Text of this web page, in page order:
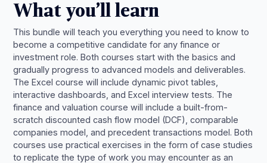
What you’ll learn
This bundle will teach you everything you need to know to
become a competitive candidate for any finance or
investment role. Both courses start with the basics and
gradually progress to advanced models and deliverables.
The Excel course will include dynamic pivot tables,
interactive dashboards, and Excel interview tests. The
finance and valuation course will include a built-from-
scratch discounted cash flow model (DCF), comparable
companies model, and precedent transactions model. Both
courses use practical exercises in the form of case studies
to replicate the type of work you may encounter as an